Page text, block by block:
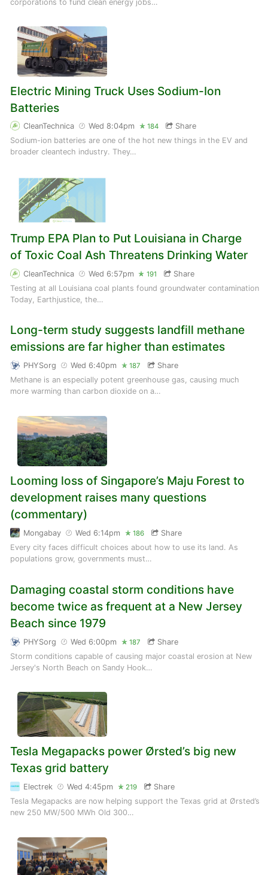
corporations to fund clean energy jobs…
Electric Mining Truck Uses Sodium-Ion
Batteries
CleanTechnica Wed 8:04pm 184
Share
Sodium-ion batteries are one of the hot new things in the EV and
broader cleantech industry. They…
Trump EPA Plan to Put Louisiana in Charge
of Toxic Coal Ash Threatens Drinking Water
CleanTechnica Wed 6:57pm 191
Share
Testing at all Louisiana coal plants found groundwater contamination
Today, Earthjustice, the…
Long-term study suggests landfill methane
emissions are far higher than estimates
PHYSorg Wed 6:40pm 187
Share
Methane is an especially potent greenhouse gas, causing much
more warming than carbon dioxide on a…
Looming loss of Singapore’s Maju Forest to
development raises many questions
(commentary)
Mongabay Wed 6:14pm 186
Share
Every city faces difficult choices about how to use its land. As
populations grow, governments must…
Damaging coastal storm conditions have
become twice as frequent at a New Jersey
Beach since 1979
PHYSorg Wed 6:00pm 187
Share
Storm conditions capable of causing major coastal erosion at New
Jersey's North Beach on Sandy Hook…
Tesla Megapacks power Ørsted’s big new
Texas grid battery
Electrek Wed 4:45pm 219
Share
Tesla Megapacks are now helping support the Texas grid at Ørsted’s
new 250 MW/500 MWh Old 300…